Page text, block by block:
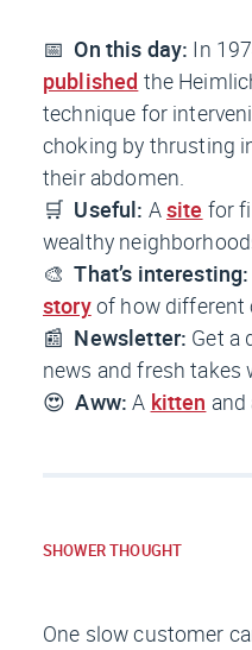
📅On this day: In
published the
technique for
choking by thrusting
their abdomen.
🛒 Useful: Asite for
wealthy
🎨That’s interesting:
storyof how different
📰 Newsletter: Get a
news and fresh takes
😍Aww:A kitten
SHOWER THOUGHT
One slow customer